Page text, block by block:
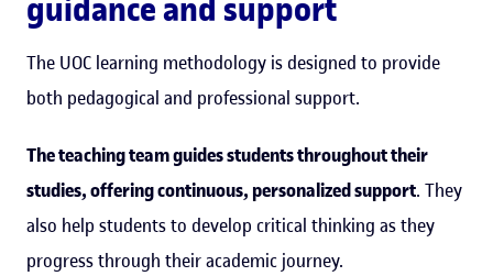
guidance and support
The UOC learning methodology is designed to provide
both pedagogical and professional support.
The teaching team guides students throughout their
studies, offering continuous, personalized support. They
also help students to develop critical thinking as they
progress through their academic journey.